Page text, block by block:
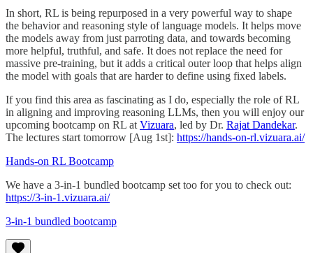
In short, RL is being repurposed in a very powerful way to shape
the behavior and reasoning style of language models. It helps move
the models away from just parroting data, and towards becoming
more helpful, truthful, and safe. It does not replace the need for
massive pre-training, but it adds a critical outer loop that helps align
the model with goals that are harder to define using fixed labels.
If you find this area as fascinating as I do, especially the role of RL
in aligning and improving reasoning LLMs, then you will enjoy our
upcoming bootcamp on RL at Vizuara, led by Dr. Rajat Dandekar.
The lectures start tomorrow [Aug 1st]: https://hands-on-rl.vizuara.ai/
Hands-on RL Bootcamp
We have a 3-in-1 bundled bootcamp set too for you to check out:
https://3-in-1.vizuara.ai/
3-in-1 bundled bootcamp